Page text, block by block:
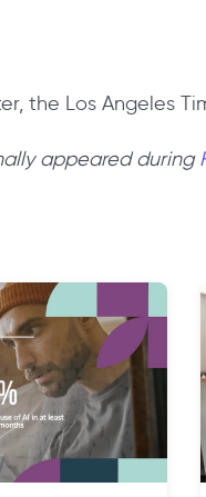
the Los Angeles
appeared during